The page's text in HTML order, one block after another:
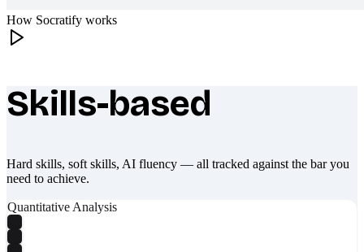
How Socratify works
What makes Socratify different
Skills-based
Hard skills, soft skills, AI fluency — all tracked against the bar you
need to achieve.
Quantitative Analysis